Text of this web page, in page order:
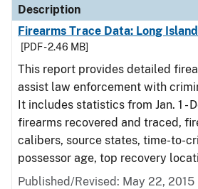
Description
Firearms Trace Data: Long
[PDF - 2.46 MB]
This report provides detailed
assist law enforcement with
It includes statistics from Jan. 1 -
firearms recovered and traced,
calibers, source states, time-to-
possessor age, top recovery
Published/Revised: May 22, 2015